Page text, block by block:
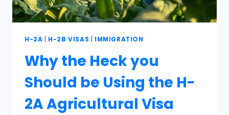
H-2A H-2B VISAS IMMIGRATION
Why the Heck you
Should be Using the H-
2A Agricultural Visa